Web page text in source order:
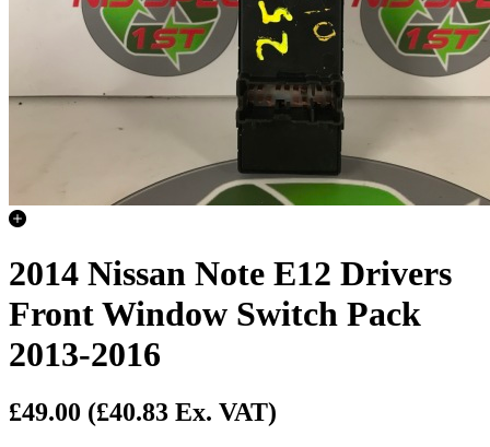
2014 Nissan Note E12 Drivers
Front Window Switch Pack
2013-2016
£49.00 (£40.83 Ex. VAT)